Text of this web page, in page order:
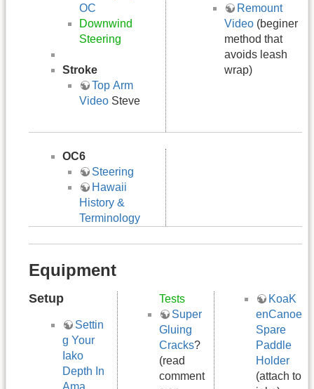
OC
Downwind
Steering
Stroke
Top Arm
Video Steve
Remount
Video (beginer
method that
avoids leash
wrap)
OC6
Steering
Hawaii
History &
Terminology
Equipment
Setup
Settin
g Your
Iako
Depth In
Ama
Tests
Super
Gluing
Cracks?
(read
comment
KoaK
enCanoe
Spare
Paddle
Holder
(attach to